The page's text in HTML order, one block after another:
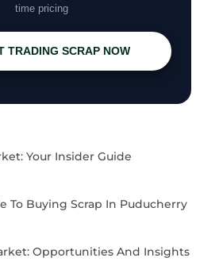
time pricing
TRADING SCRAP NOW
Your Insider Guide
To Buying Scrap In Puducherry
Opportunities And Insights